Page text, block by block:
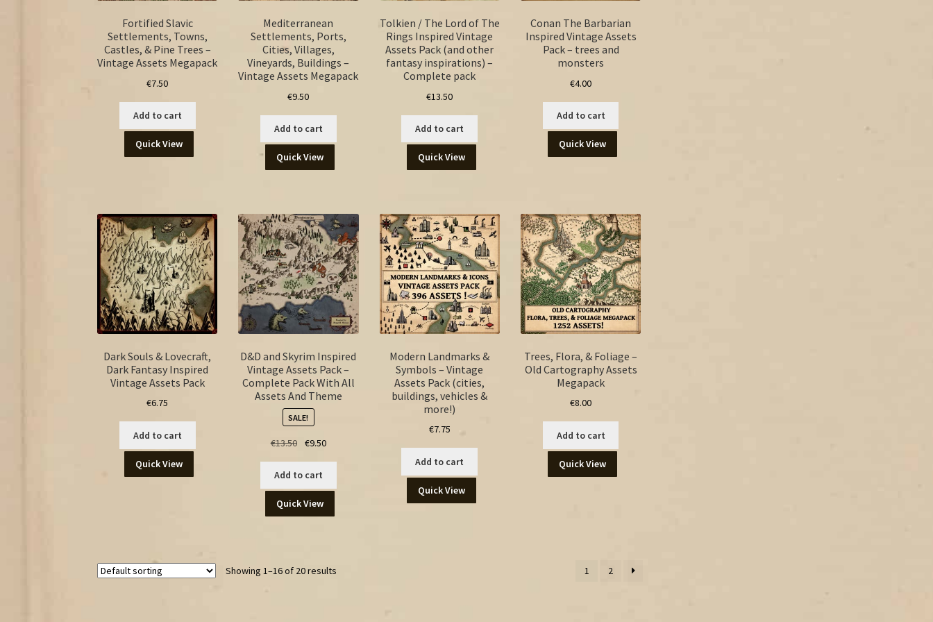
Fortified Slavic
Settlements, Towns,
Castles, & Pine Trees –
Vintage Assets Megapack
€7.50
Add to cart
Quick View
Mediterranean
Settlements, Ports,
Cities, Villages,
Vineyards, Buildings –
Vintage Assets Megapack
€9.50
Add to cart
Quick View
Tolkien / The Lord of The
Rings Inspired Vintage
Assets Pack (and other
fantasy inspirations) –
Complete pack
€13.50
Add to cart
Quick View
Conan The Barbarian
Inspired Vintage Assets
Pack – trees and
monsters
€4.00
Add to cart
Quick View
Dark Souls & Lovecraft,
Dark Fantasy Inspired
Vintage Assets Pack
€6.75
Add to cart
Quick View
D&D and Skyrim Inspired
Vintage Assets Pack –
Complete Pack With All
Assets And Theme
SALE!
€13.50
Original
was:
€13.50.
€9.50Current
€9.50.
Add to cart
Quick View
Modern Landmarks &
Symbols – Vintage
Assets Pack (cities,
buildings, vehicles &
more!)
€7.75
Add to cart
Quick View
Trees, Flora, & Foliage –
Old Cartography Assets
Megapack
€8.00
Add to cart
Quick View
Showing 1–16 of 20 results 1 2